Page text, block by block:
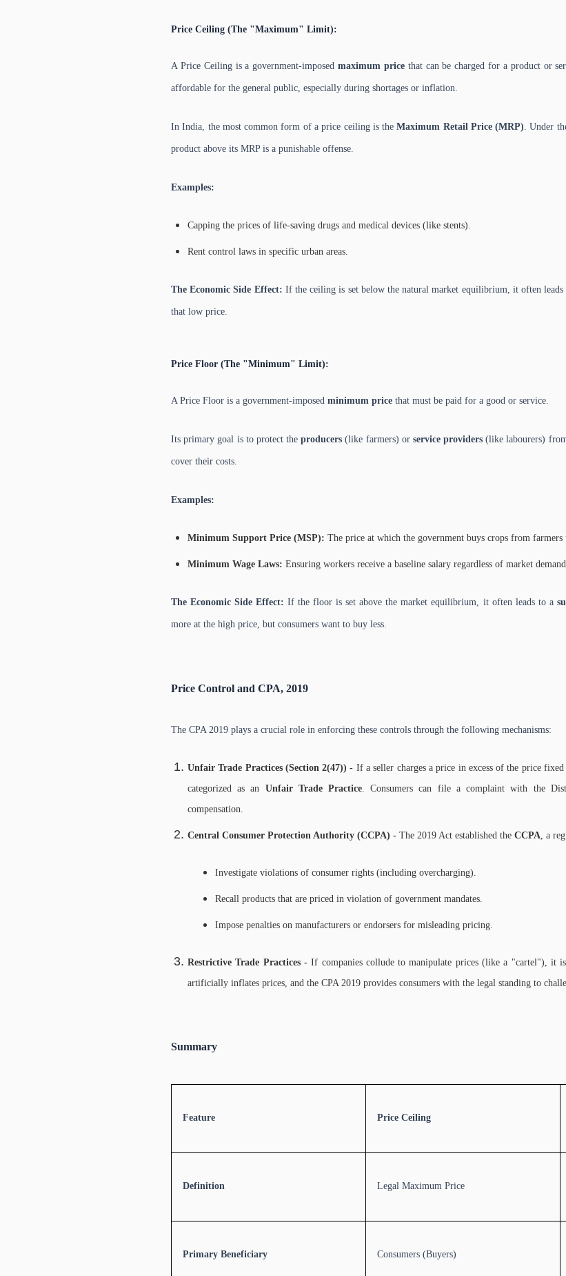
Price Ceiling (The "Maximum" Limit):
A Price Ceiling is a government-imposed maximum pricethat can be charged for a product or
affordable for the general public, especially during shortages or inflation.
In India, the most common form of a price ceiling is theMaximum Retail Price (MRP) . Under
product above its MRP is a punishable offense.
Examples:
Capping the prices of life-saving drugs and medical devices (like stents).
Rent control laws in specific urban areas.
The Economic Side Effect: If the ceiling is set below the natural market equilibrium, it often leads
that low price.
Price Floor (The "Minimum" Limit):
A Price Floor is a government-imposed minimum price that must be paid for a good or service.
Its primary goal is to protect theproducers (like farmers) or service providers (like labourers)
cover their costs.
Examples:
Minimum Support Price (MSP): The price at which the government buys crops from farmers
Minimum Wage Laws: Ensuring workers receive a baseline salary regardless of market demand.
The Economic Side Effect: If the floor is set above the market equilibrium, it often leads to a
more at the high price, but consumers want to buy less.
Price Control and CPA, 2019
The CPA 2019 plays a crucial role in enforcing these controls through the following mechanisms:
Unfair Trade Practices (Section 2(47)) - If a seller charges a price in excess of the price
categorized as an Unfair Trade Practice . Consumers can file a complaint with the
compensation.
Central Consumer Protection Authority (CCPA) - The 2019 Act established the CCPA , a
Investigate violations of consumer rights (including overcharging).
Recall products that are priced in violation of government mandates.
Impose penalties on manufacturers or endorsers for misleading pricing.
Restrictive Trade Practices -If companies collude to manipulate prices (like a "cartel"), it
artificially inflates prices, and the CPA 2019 provides consumers with the legal standing to
Summary
Feature Price Ceiling
Definition Legal Maximum Price
Primary Beneficiary Consumers (Buyers)